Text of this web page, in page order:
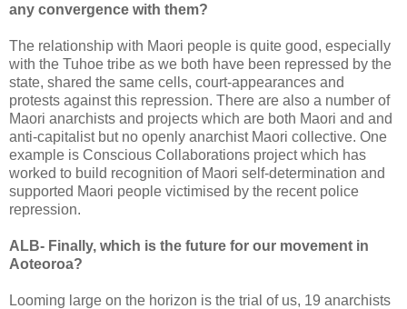
any convergence with them?
The relationship with Maori people is quite good, especially
with the Tuhoe tribe as we both have been repressed by the
state, shared the same cells, court-appearances and
protests against this repression. There are also a number of
Maori anarchists and projects which are both Maori and and
anti-capitalist but no openly anarchist Maori collective. One
example is Conscious Collaborations project which has
worked to build recognition of Maori self-determination and
supported Maori people victimised by the recent police
repression.
ALB- Finally, which is the future for our movement in
Aoteoroa?
Looming large on the horizon is the trial of us, 19 anarchists